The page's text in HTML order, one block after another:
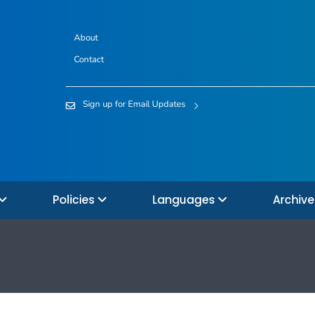
About
Contact
Sign up for Email Updates
Policies Languages Archive